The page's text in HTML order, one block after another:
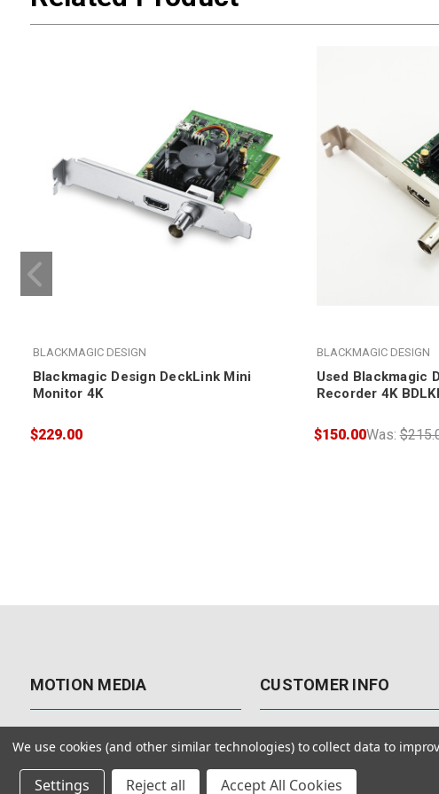
BLACKMAGIC DESIGN
Blackmagic Design DeckLink Mini
Monitor 4K
$229.00
BLACKMAGIC DESIGN
Used Blackmagic
Recorder 4K
Was:
$150.00
MOTION MEDIA
Our Blog
CUSTOMER INFO
Returns & Exchanges
We use cookies (and other similar technologies) to collect data to
Settings Reject all Accept All Cookies